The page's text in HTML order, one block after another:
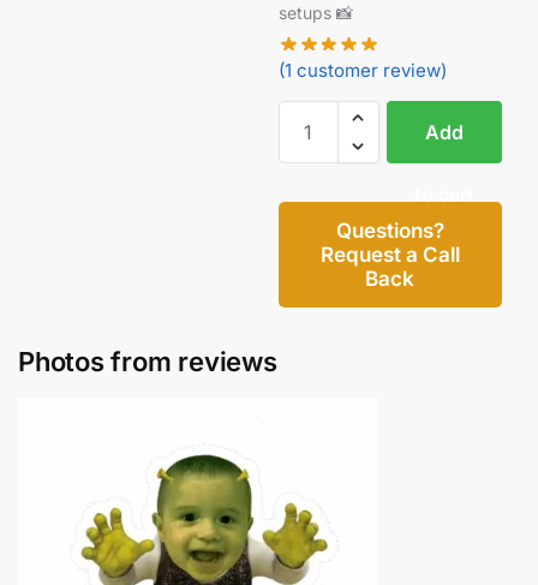
setups 📸
(1 customer review)
Add
Questions?
Request a Call
Back
Photos from reviews